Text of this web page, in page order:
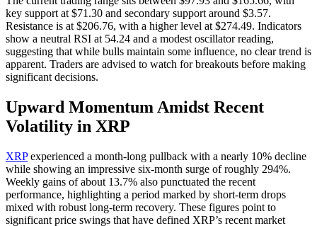
key support at $71.30 and secondary support around $3.57.
Resistance is at $206.76, with a higher level at $274.49. Indicators
show a neutral RSI at 54.24 and a modest oscillator reading,
suggesting that while bulls maintain some influence, no clear trend is
apparent. Traders are advised to watch for breakouts before making
significant decisions.
Upward Momentum Amidst Recent
Volatility in XRP
XRPexperienced a month-long pullback with a nearly 10% decline
while showing an impressive six-month surge of roughly 294%.
Weekly gains of about 13.7% also punctuated the recent
performance, highlighting a period marked by short-term drops
mixed with robust long-term recovery. These figures point to
significant price swings that have defined XRP’s recent market